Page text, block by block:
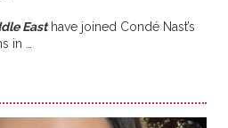
East have joined Condé Nast’s
in …